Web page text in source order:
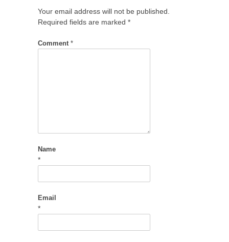
Your email address will not be published.
Required fields are marked *
Comment *
Name
*
Email
*